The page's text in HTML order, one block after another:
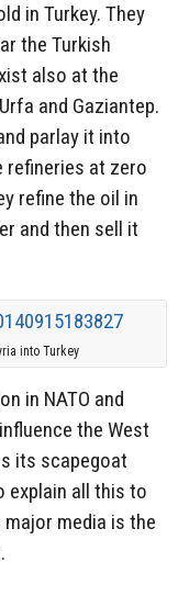
in Turkey. They
the Turkish
also at the
and Gaziantep.
parlay it into
refineries at zero
refine the oil in
and then sell it
into Turkey
in NATO and
the West
its scapegoat
explain all this to
media is the